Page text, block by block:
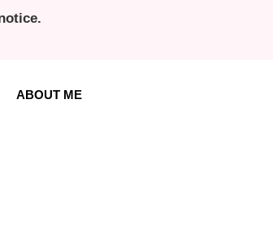
ABOUT ME